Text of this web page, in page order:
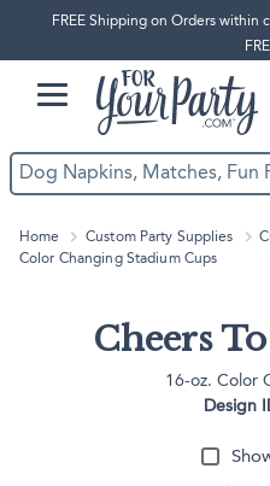
FREE Shipping on Orders within
Home Custom Party Supplies
Color Changing Stadium Cups
Cheers
16-oz. Color
Design